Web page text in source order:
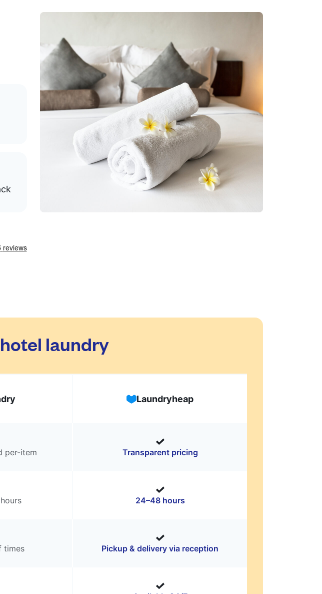
laundry
Laundryheap
per-item Transparent pricing
24–48 hours
times Pickup & delivery via reception